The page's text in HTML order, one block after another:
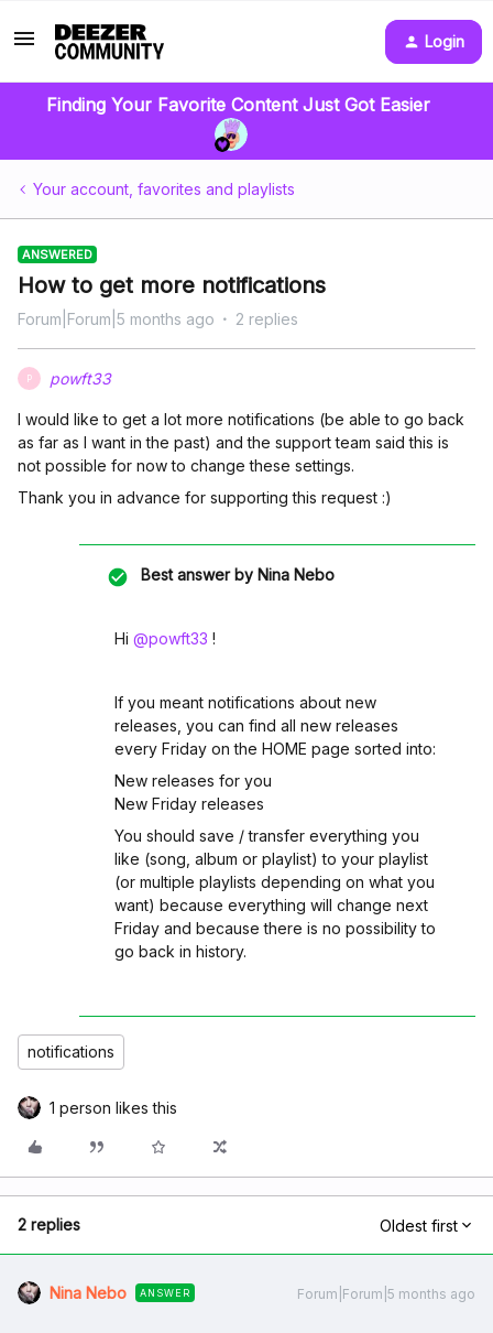
Login
Finding Your Favorite Content Just Got Easier
Your account, favorites and playlists
ANSWERED
How to get more notifications
Forum|Forum|5 months ago 2 replies
P powft33
I would like to get a lot more notifications (be able to go back
as far as I want in the past) and the support team said this is
not possible for now to change these settings.
Thank you in advance for supporting this request :)
Best answer by Nina Nebo
Hi ​ @powft33 !
If you meant notifications about new
releases, you can find all new releases
every Friday on the HOME page sorted into:
New releases for you
New Friday releases
You should save / transfer everything you
like (song, album or playlist) to your playlist
(or multiple playlists depending on what you
want) because everything will change next
Friday and because there is no possibility to
go back in history.
notifications
1 person likes this
2 replies Oldest first
Nina Nebo ANSWER Forum|Forum|5 months ago